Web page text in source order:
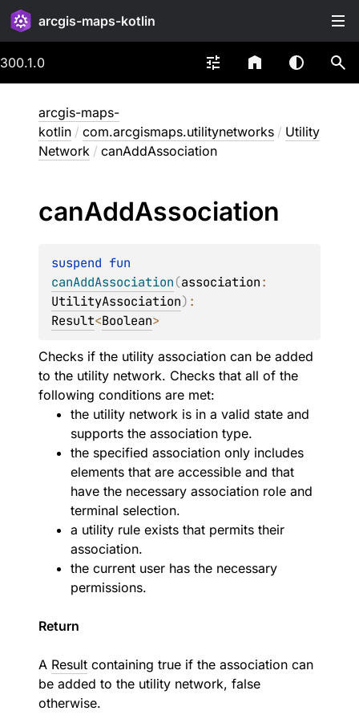
arcgis-maps-kotlin
300.1.0
arcgis-maps-
kotlin / com.arcgismaps.utilitynetworks / Utility
Network / canAddAssociation
canAddAssociation
suspend
canAddAssociation(association
UtilityAssociation)
Result<Boolean>
Checks if the utility association can be added
to the utility network. Checks that all of the
following conditions are met:
the utility network is in a valid state and
supports the association type.
the specified association only includes
elements that are accessible and that
have the necessary association role and
terminal selection.
a utility rule exists that permits their
association.
the current user has the necessary
permissions.
Return
A Result containing true if the association can
be added to the utility network, false
otherwise.